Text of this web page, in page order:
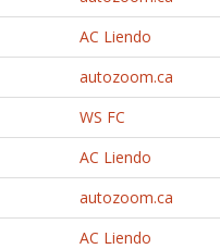
AC Liendo
autozoom.ca
WS FC
AC Liendo
autozoom.ca
AC Liendo